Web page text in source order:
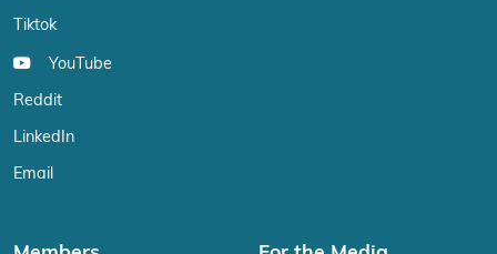
Tiktok
YouTube
Reddit
LinkedIn
Email